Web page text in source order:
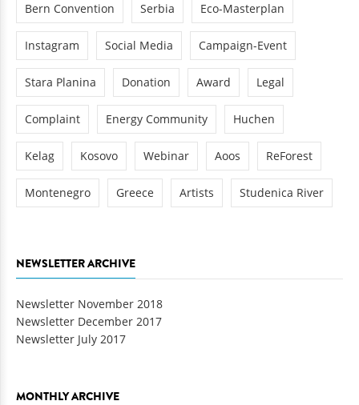
Bern Convention Serbia Eco-Masterplan
Instagram Social Media Campaign-Event
Stara Planina Donation Award Legal
Complaint Energy Community Huchen
Kelag Kosovo Webinar Aoos ReForest
Montenegro Greece Artists Studenica River
NEWSLETTER ARCHIVE
Newsletter November 2018
Newsletter December 2017
Newsletter July 2017
MONTHLY ARCHIVE